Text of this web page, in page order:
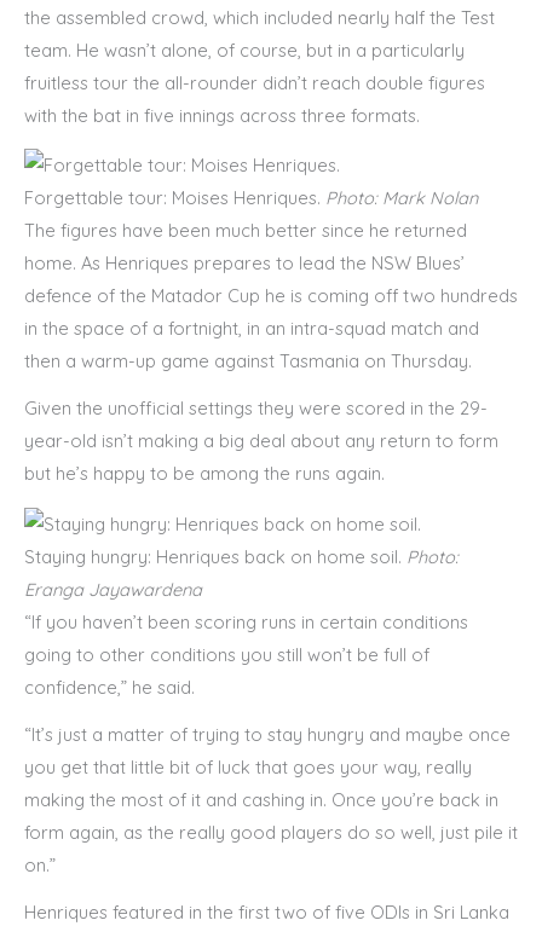
the assembled crowd, which included nearly half the Test
team. He wasn’t alone, of course, but in a particularly
fruitless tour the all-rounder didn’t reach double figures
with the bat in five innings across three formats.
Forgettable tour: Moises Henriques. Photo: Mark Nolan
The figures have been much better since he returned
home. As Henriques prepares to lead the NSW Blues’
defence of the Matador Cup he is coming off two hundreds
in the space of a fortnight, in an intra-squad match and
then a warm-up game against Tasmania on Thursday.
Given the unofficial settings they were scored in the 29-
year-old isn’t making a big deal about any return to form
but he’s happy to be among the runs again.
Staying hungry: Henriques back on home soil. Photo:
Eranga Jayawardena
“If you haven’t been scoring runs in certain conditions
going to other conditions you still won’t be full of
confidence,” he said.
“It’s just a matter of trying to stay hungry and maybe once
you get that little bit of luck that goes your way, really
making the most of it and cashing in. Once you’re back in
form again, as the really good players do so well, just pile it
on.”
Henriques featured in the first two of five ODIs in Sri Lanka